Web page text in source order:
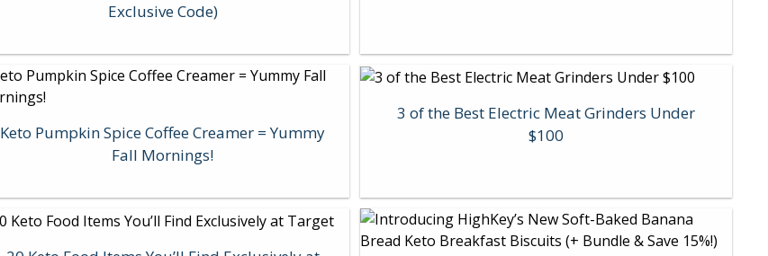
Exclusive Code)
Keto Pumpkin Spice Coffee Creamer = Yummy
Fall Mornings!
3 of the Best Electric Meat Grinders Under
$100